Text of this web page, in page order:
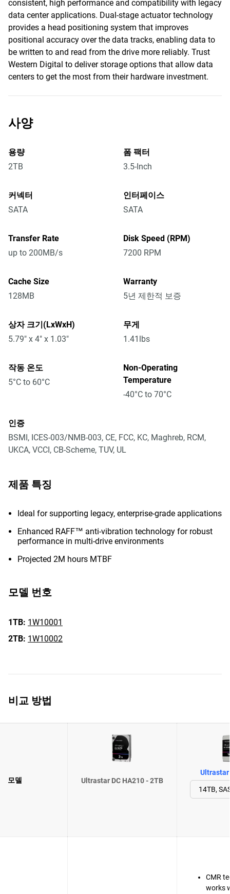
consistent, high performance and compatibility with legacy
data center applications. Dual-stage actuator technology
provides a head positioning system that improves
positional accuracy over the data tracks, enabling data to
be written to and read from the drive more reliably. Trust
Western Digital to deliver storage options that allow data
centers to get the most from their hardware investment.
사양
용량
2TB
폼 팩터
3.5-Inch
커넥터
SATA
인터페이스
SATA
Transfer Rate
up to 200MB/s
Disk Speed (RPM)
7200 RPM
Cache Size
128MB
Warranty
5년 제한적 보증
상자 크기(LxWxH)
5.79" x 4" x 1.03"
무게
1.41lbs
작동 온도
5°C to 60°C
Non-Operating
Temperature
-40°C to 70°C
인증
BSMI, ICES-003/NMB-003, CE, FCC, KC, Maghreb, RCM,
UKCA, VCCI, CB-Scheme, TUV, UL
제품 특징
Ideal for supporting legacy, enterprise-grade applications
Enhanced RAFF™ anti-vibration technology for robust
performance in multi-drive environments
Projected 2M hours MTBF
모델 번호
1TB: 1W10001
2TB: 1W10002
비교 방법
모델 Ultrastar DC HA210 - 2TB
Ultrastar
CMR
works